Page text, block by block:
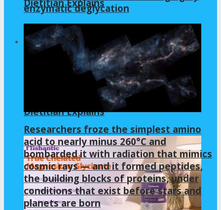
Dietitian Explains
GLYCINE
Is Gelatin Good for Gut Health? A
Dietitian Explains
enzymatic deglycation
Researchers froze the simplest amino
acid to nearly minus 260°C and
bombarded it with radiation that mimics
cosmic rays — and it formed peptides,
the building blocks of proteins, under
conditions that exist before stars and
planets are born